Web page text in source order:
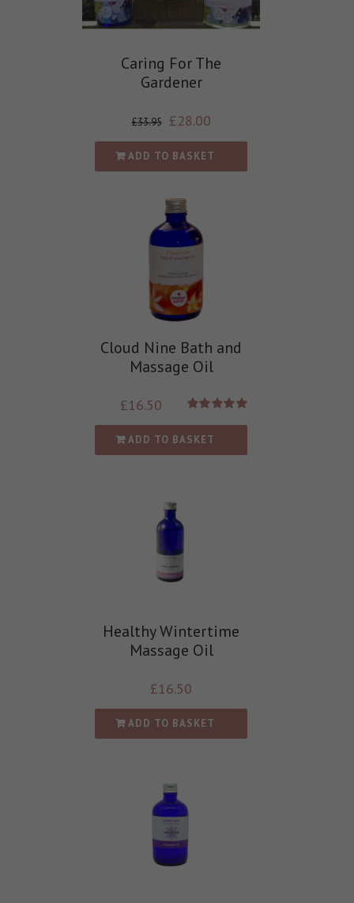
Caring For The
Gardener
£33.95 £28.00
ADD TO BASKET
Cloud Nine Bath and
Massage Oil
out of 5
£16.50
ADD TO BASKET
Healthy Wintertime
Massage Oil
£16.50
ADD TO BASKET